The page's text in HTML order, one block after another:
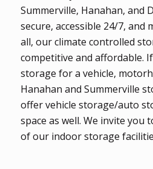
Summerville, Hanahan, and
secure, accessible 24/7, and
all, our climate controlled
competitive and affordable.
storage for a vehicle,
Hanahan and Summerville
offer vehicle storage/auto
space as well. We invite you
of our indoor storage